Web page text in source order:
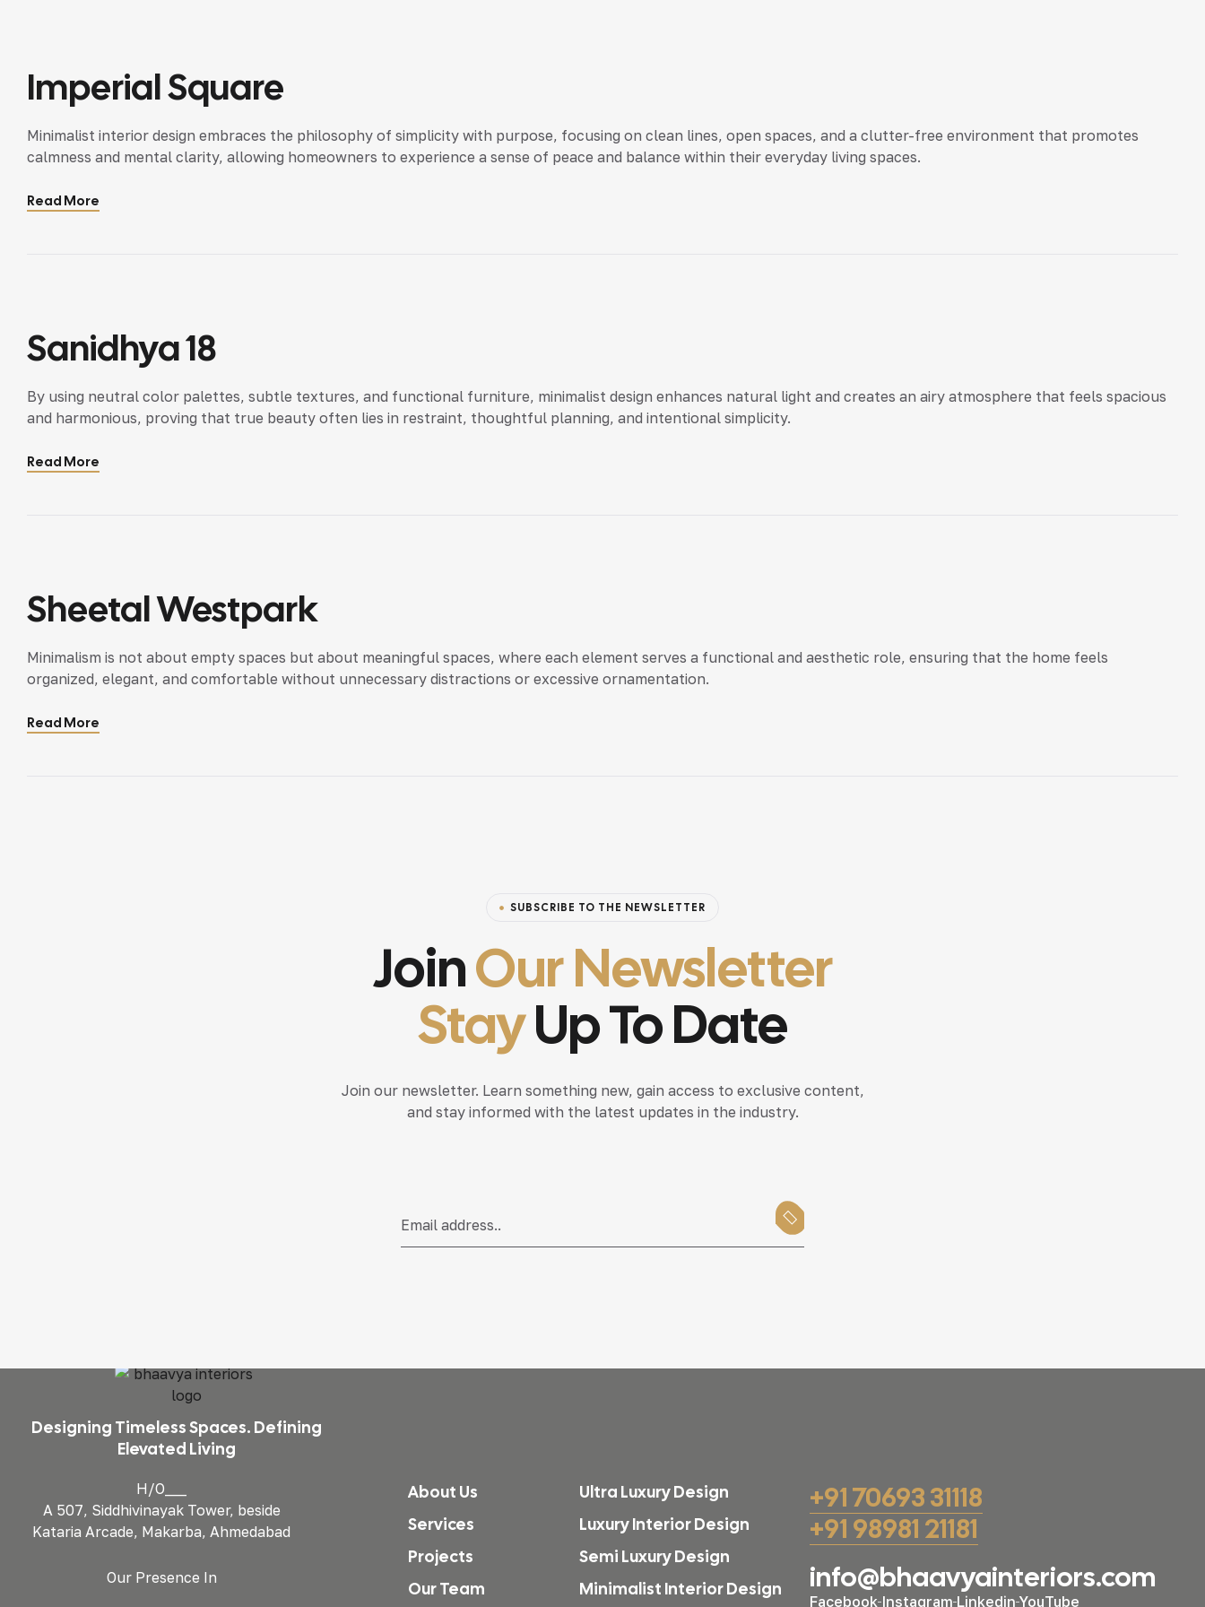
Imperial Square
Minimalist interior design embraces the philosophy of simplicity with purpose, focusing on clean lines, open spaces, and a clutter-free environment that promotes
calmness and mental clarity, allowing homeowners to experience a sense of peace and balance within their everyday living spaces.
Read More
Sanidhya 18
By using neutral color palettes, subtle textures, and functional furniture, minimalist design enhances natural light and creates an airy atmosphere that feels spacious
and harmonious, proving that true beauty often lies in restraint, thoughtful planning, and intentional simplicity.
Read More
Sheetal Westpark
Minimalism is not about empty spaces but about meaningful spaces, where each element serves a functional and aesthetic role, ensuring that the home feels
organized, elegant, and comfortable without unnecessary distractions or excessive ornamentation.
Read More
SUBSCRIBE TO THE NEWSLETTER
JoinOur Newsletter
StayUp To Date
Join our newsletter. Learn something new, gain access to exclusive content,
and stay informed with the latest updates in the industry.
Designing Timeless Spaces. Defining
Elevated Living
H/O___
A 507, Siddhivinayak Tower, beside
Kataria Arcade, Makarba, Ahmedabad
Our Presence In
About Us
Services
Projects
Our Team
Ultra Luxury Design
Luxury Interior Design
Semi Luxury Design
Minimalist Interior Design
+91 70693 31118
+91 98981 21181
info@bhaavyainteriors.com
Facebook Instagram Linkedin YouTube